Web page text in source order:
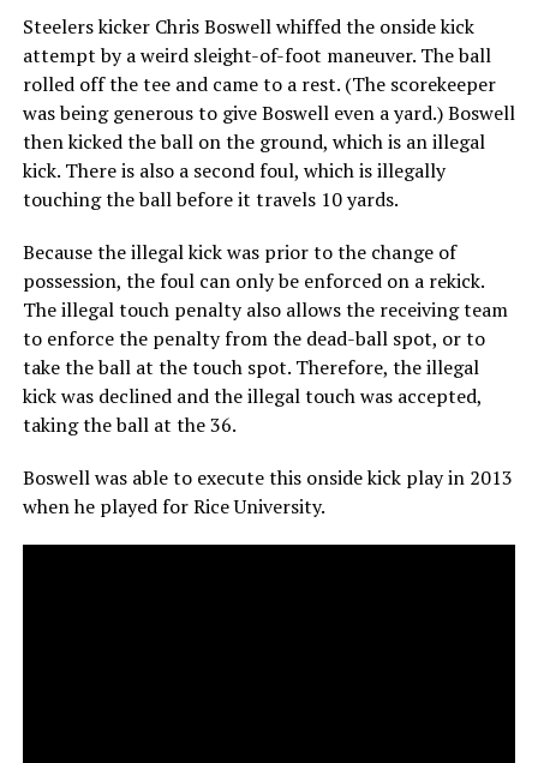
Steelers kicker Chris Boswell whiffed the onside kick
attempt by a weird sleight-of-foot maneuver. The ball
rolled off the tee and came to a rest. (The scorekeeper
was being generous to give Boswell even a yard.) Boswell
then kicked the ball on the ground, which is an illegal
kick. There is also a second foul, which is illegally
touching the ball before it travels 10 yards.
Because the illegal kick was prior to the change of
possession, the foul can only be enforced on a rekick.
The illegal touch penalty also allows the receiving team
to enforce the penalty from the dead-ball spot, or to
take the ball at the touch spot. Therefore, the illegal
kick was declined and the illegal touch was accepted,
taking the ball at the 36.
Boswell was able to execute this onside kick play in 2013
when he played for Rice University.